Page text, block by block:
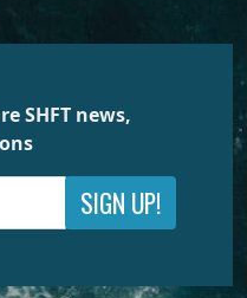
SHFT news,
SIGN UP!